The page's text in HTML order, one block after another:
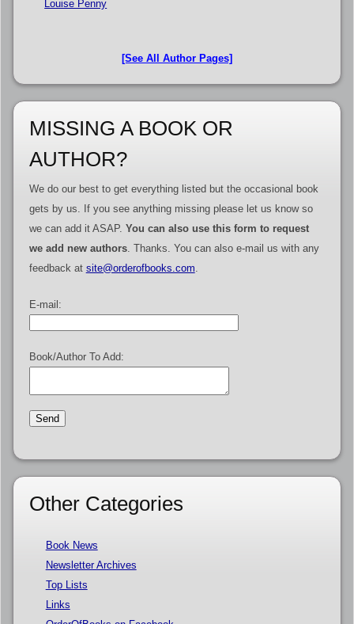
Louise Penny
[See All Author Pages]
MISSING A BOOK OR
AUTHOR?
We do our best to get everything listed but the occasional book
gets by us. If you see anything missing please let us know so
we can add it ASAP. You can also use this form to request
we add new authors. Thanks. You can also e-mail us with any
feedback at site@orderofbooks.com.
E-mail:
Book/Author To Add:
Other Categories
Book News
Newsletter Archives
Top Lists
Links